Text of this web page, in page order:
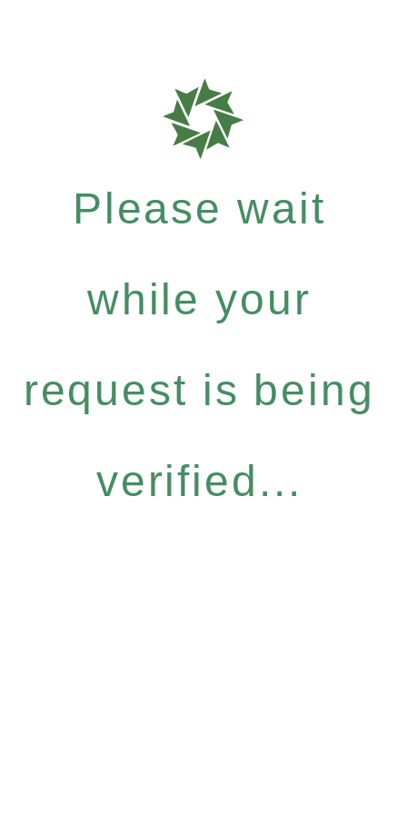
Please wait
while your
request is being
verified...